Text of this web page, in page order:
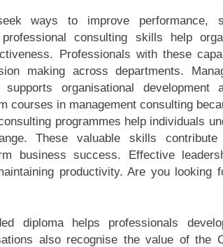
ways to improve performance,
consulting skills help
Professionals with these
making across departments.
organisational development
courses in management consulting
programmes help individuals
These valuable skills
business success. Effective
productivity. Are you looking
diploma helps professionals
also recognise the value of the